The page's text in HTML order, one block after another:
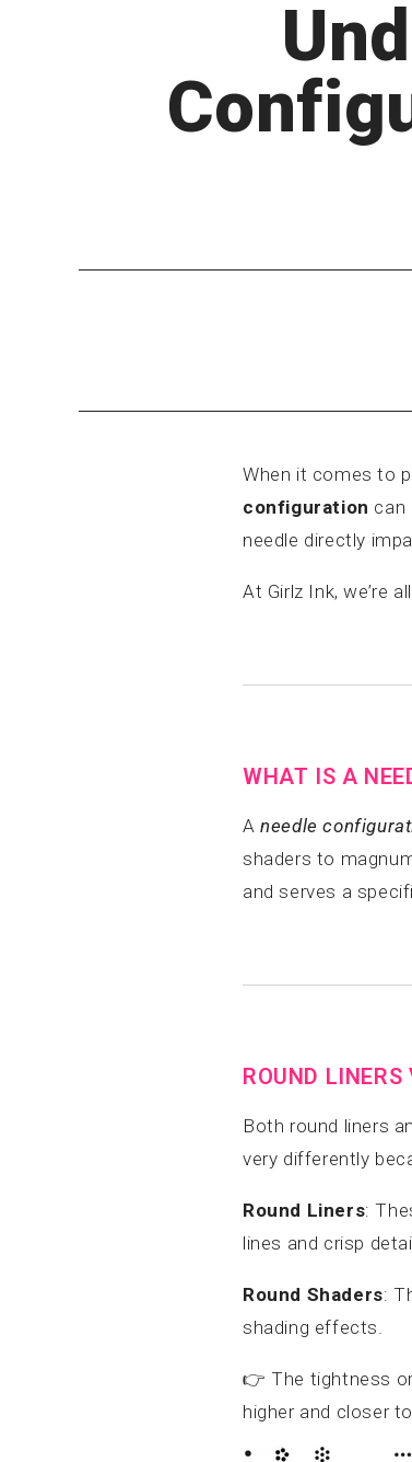
When it comes to
configuration can
needle directly
At Girlz Ink, we’re
WHAT IS A
Aneedle
shaders to
and serves a
ROUND
Both round liners
very differently
Round Liners:
lines and crisp
Round Shaders:
shading effects.
👉 The tightness
higher and closer